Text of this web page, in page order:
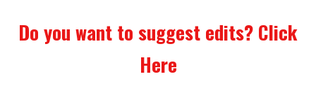
Do you want to suggest edits? Click
Here